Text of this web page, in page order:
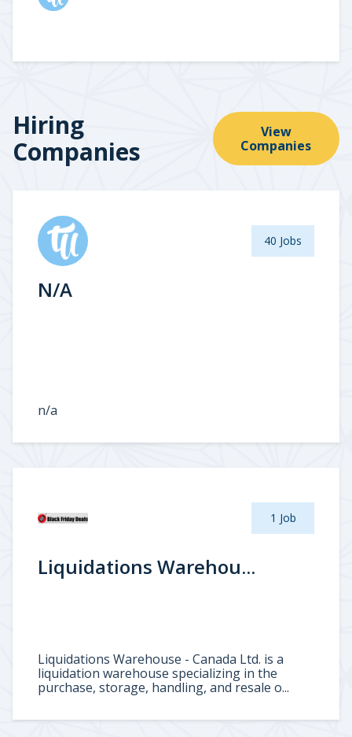
Hiring
Companies
View
Companies
40 Jobs
N/A
n/a
1 Job
Liquidations Warehou...
Liquidations Warehouse - Canada Ltd. is a
liquidation warehouse specializing in the
purchase, storage, handling, and resale o...